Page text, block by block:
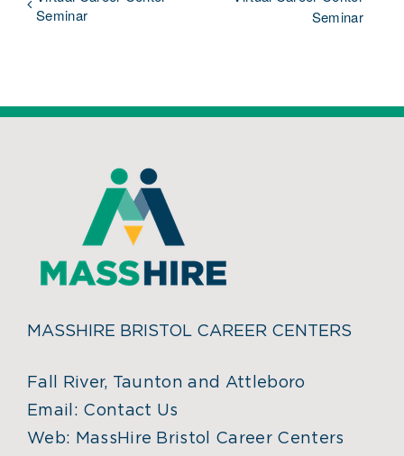
Seminar
Seminar
MASSHIRE BRISTOL CAREER CENTERS
Fall River, Taunton and Attleboro
Email: Contact Us
Web: MassHire Bristol Career Centers